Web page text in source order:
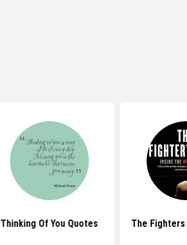
Thinking Of You Quotes The